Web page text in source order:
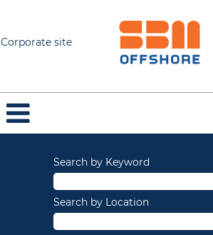
Corporate site
Search by Keyword
Search by Location